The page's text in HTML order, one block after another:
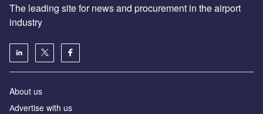
The leading site for news and procurement in the airport
industry
About us
Аdvertise with us